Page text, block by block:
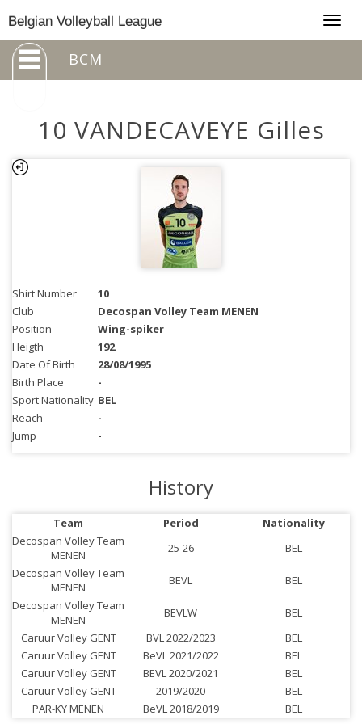
Belgian Volleyball League
BCM
10 VANDECAVEYE Gilles
Shirt Number
10
Club
Decospan Volley Team MENEN
Position
Wing-spiker
Heigth
192
Date Of Birth
28/08/1995
Birth Place
-
Sport Nationality BEL
Reach
-
Jump
-
History
Team Period
Nationality
Decospan Volley Team
MENEN
25-26
BEL
Decospan Volley Team
MENEN
BEVL
BEL
Decospan Volley Team
MENEN
BEVLW
BEL
Caruur Volley GENT
BVL 2022/2023
BEL
Caruur Volley GENT
BeVL 2021/2022
BEL
Caruur Volley GENT
BEVL 2020/2021
BEL
Caruur Volley GENT
2019/2020
BEL
PAR-KY MENEN
BeVL 2018/2019 BEL